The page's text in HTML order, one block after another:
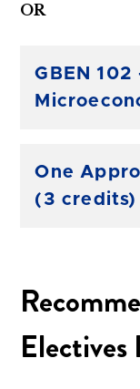
OR
GBEN
One
(3 credits)
Electives